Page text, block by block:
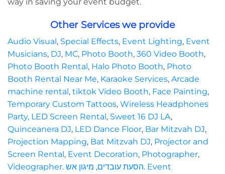
Other Services we provide
Audio Visual , Special Effects, Event Lighting, Event
Musicians, DJ, MC, Photo Booth, 360 Video Booth,
Photo Booth Rental , Halo Photo Booth, Photo
Booth Rental Near Me, Karaoke Services, Arcade
machine rental , tiktok Video Booth, Face Painting,
Temporary Custom Tattoos, Wireless Headphones
Party, LED Screen Rental , Sweet 16 DJ LA,
Quinceanera DJ, LED Dance Floor, Bar Mitzvah DJ,
Projection Mapping, Bat Mitzvah DJ, Projector and
Screen Rental , Event Decoration, Photographer,
Videographer.
הסעת עובדים, מיגון אש . Event